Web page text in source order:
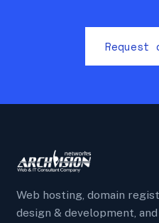
Request
Web hosting, domain
design & development,